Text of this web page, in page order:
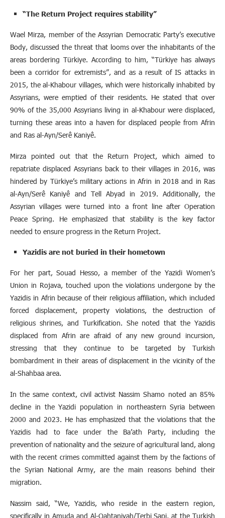
“The Return Project requires stability”
Wael Mirza, member of the Assyrian Democratic Party’s executive
Body, discussed the threat that looms over the inhabitants of the
areas bordering Türkiye. According to him, “Türkiye has always
been a corridor for extremists”, and as a result of IS attacks in
2015, the al-Khabour villages, which were historically inhabited by
Assyrians, were emptied of their residents. He stated that over
90% of the 35,000 Assyrians living in al-Khabour were displaced,
turning these areas into a haven for displaced people from Afrin
and Ras al-Ayn/Serê Kaniyê.
Mirza pointed out that the Return Project, which aimed to
repatriate displaced Assyrians back to their villages in 2016, was
hindered by Türkiye’s military actions in Afrin in 2018 and in Ras
al-Ayn/Serê Kaniyê and Tell Abyad in 2019. Additionally, the
Assyrian villages were turned into a front line after Operation
Peace Spring. He emphasized that stability is the key factor
needed to ensure progress in the Return Project.
Yazidis are not buried in their hometown
For her part, Souad Hesso, a member of the Yazidi Women’s
Union in Rojava, touched upon the violations undergone by the
Yazidis in Afrin because of their religious affiliation, which included
forced displacement, property violations, the destruction of
religious shrines, and Turkification. She noted that the Yazidis
displaced from Afrin are afraid of any new ground incursion,
stressing that they continue to be targeted by Turkish
bombardment in their areas of displacement in the vicinity of the
al-Shahbaa area.
In the same context, civil activist Nassim Shamo noted an 85%
decline in the Yazidi population in northeastern Syria between
2000 and 2023. He has emphasized that the violations that the
Yazidis had to face under the Ba’ath Party, including the
prevention of nationality and the seizure of agricultural land, along
with the recent crimes committed against them by the factions of
the Syrian National Army, are the main reasons behind their
migration.
Nassim said, “We, Yazidis, who reside in the eastern region,
specifically in Amuda and Al-Qahtaniyah/Terbi Sapi, at the Turkish